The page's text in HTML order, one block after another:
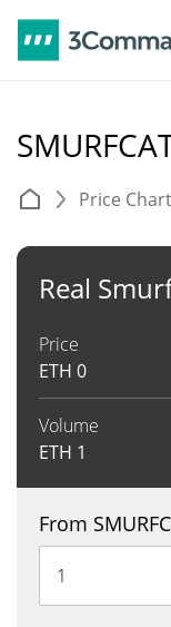
Price
Real
Price
ETH 0
Volume
ETH 1
From